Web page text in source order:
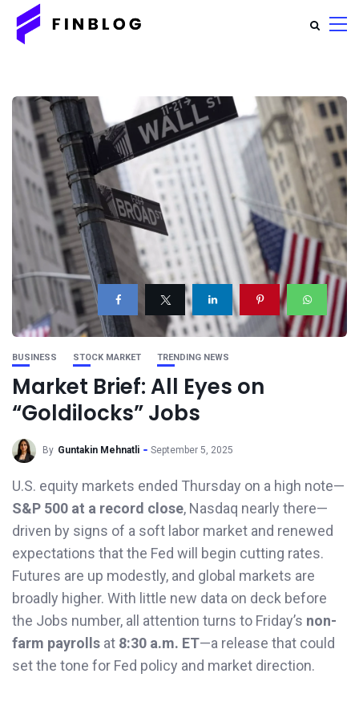
BUSINESS STOCK MARKET TRENDING NEWS
Market Brief: All Eyes on
“Goldilocks” Jobs
By Guntakin Mehnatli September 5, 2025
U.S. equity markets ended Thursday on a high note—
S&P 500 at a record close, Nasdaq nearly there—
driven by signs of a soft labor market and renewed
expectations that the Fed will begin cutting rates.
Futures are up modestly, and global markets are
broadly higher. With little new data on deck before
the Jobs number, all attention turns to Friday’s non-
farm payrolls at 8:30 a.m. ET—a release that could
set the tone for Fed policy and market direction.